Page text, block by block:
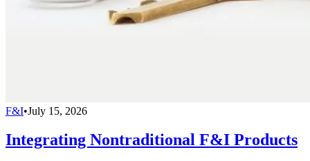
F&I•July 15, 2026
Integrating Nontraditional F&I Products